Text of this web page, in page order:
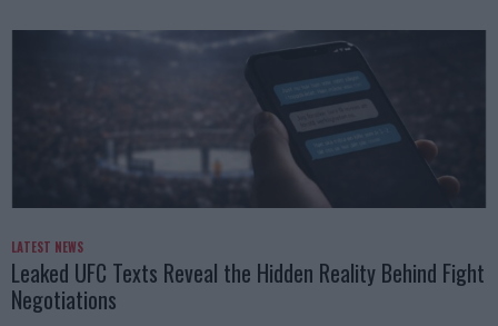
LATEST NEWS
Leaked UFC Texts Reveal the Hidden Reality Behind Fight
Negotiations